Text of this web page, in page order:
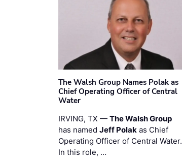
The Walsh Group Names Polak as
Chief Operating Officer of Central
Water
IRVING, TX — The Walsh Group
has named Jeff Polak as Chief
Operating Officer of Central Water.
In this role, …